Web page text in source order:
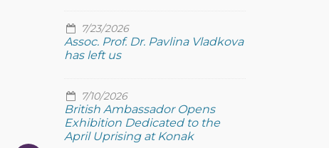
7/23/2026
Assoc. Prof. Dr. Pavlina Vladkova
has left us
7/10/2026
British Ambassador Opens
Exhibition Dedicated to the
April Uprising at Konak